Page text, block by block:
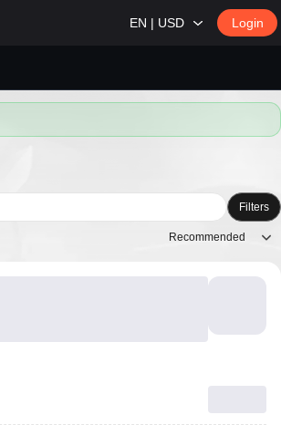
EN | USD Login
Filters
Recommended